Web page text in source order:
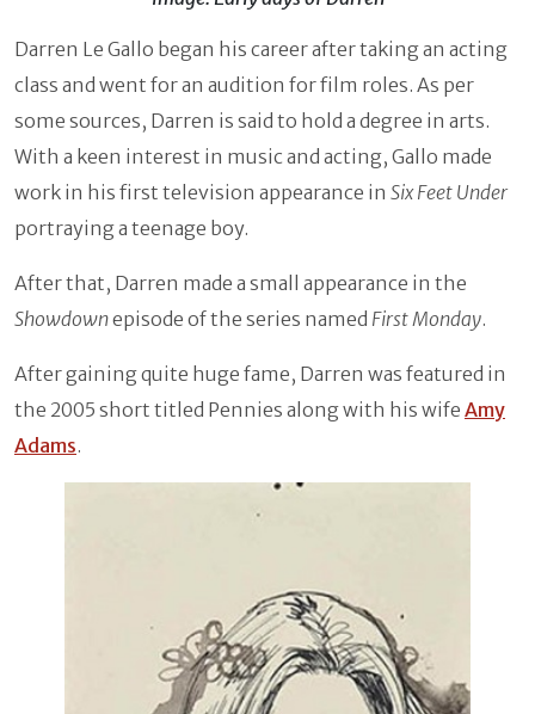
Darren Le Gallo began his career after taking an acting
class and went for an audition for film roles. As per
some sources, Darren is said to hold a degree in arts.
With a keen interest in music and acting, Gallo made
work in his first television appearance in Six Feet Under
portraying a teenage boy.
After that, Darren made a small appearance in the
Showdownepisode of the series named First Monday.
After gaining quite huge fame, Darren was featured in
the 2005 short titled Pennies along with his wife Amy
Adams.